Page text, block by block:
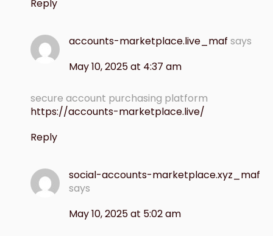
Reply
accounts-marketplace.live_maf says
May 10, 2025 at 4:37 am
secure account purchasing platform
https://accounts-marketplace.live/
Reply
social-accounts-marketplace.xyz_maf
says
May 10, 2025 at 5:02 am